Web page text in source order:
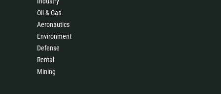
Oil & Gas
Aeronautics
Environment
Defense
Rental
Mining